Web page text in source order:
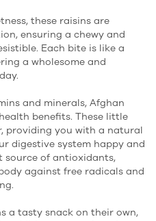
these raisins are
ensuring a chewy and
Each bite is like a
a wholesome and
and minerals, Afghan
benefits. These little
providing you with a natural
digestive system happy and
source of antioxidants,
against free radicals and
a tasty snack on their own,